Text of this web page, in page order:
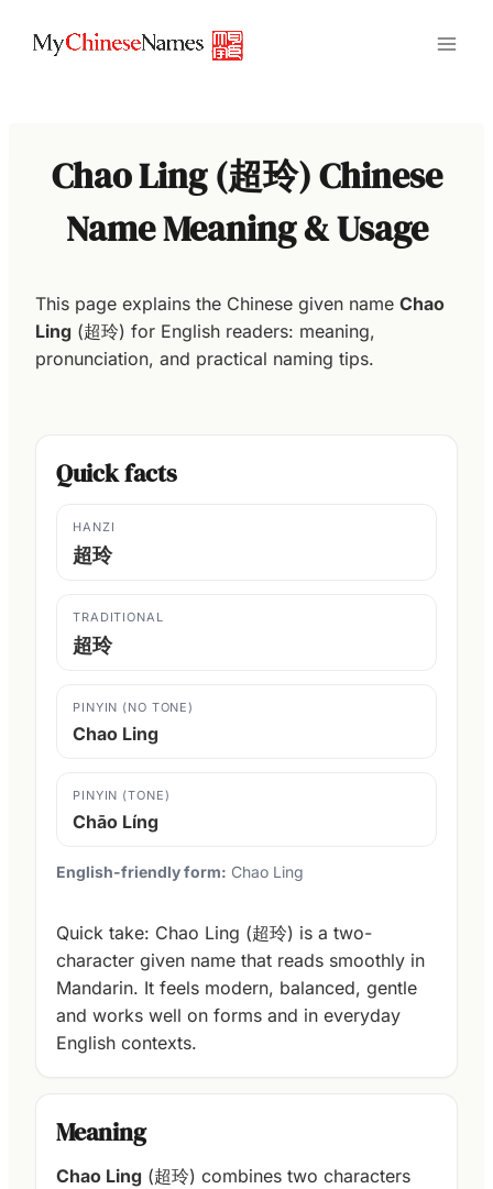
Chao Ling (超玲) Chinese
Name Meaning & Usage
This page explains the Chinese given name Chao
Ling (超玲) for English readers: meaning,
pronunciation, and practical naming tips.
Quick facts
HANZI
超玲
TRADITIONAL
超玲
PINYIN (NO TONE)
Chao Ling
PINYIN (TONE)
Chāo Líng
English-friendly form: Chao Ling
Quick take: Chao Ling (超玲) is a two-
character given name that reads smoothly in
Mandarin. It feels modern, balanced, gentle
and works well on forms and in everyday
English contexts.
Meaning
Chao Ling (超玲) combines two characters